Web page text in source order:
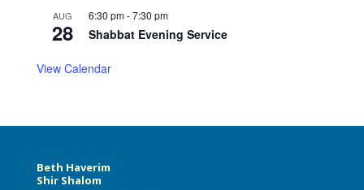
AUG
28
6:30 pm-7:30 pm
Shabbat Evening Service
View Calendar
Beth Haverim
Shir Shalom